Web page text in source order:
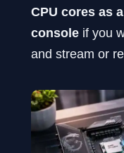
CPU cores as
console if you
and stream or